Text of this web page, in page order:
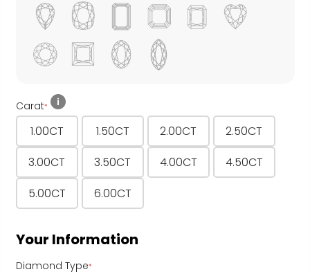
Carat*
1.00CT 1.50CT 2.00CT
2.50CT
3.00CT
3.50CT 4.00CT
4.50CT
5.00CT
6.00CT
Your Information
Diamond Type*